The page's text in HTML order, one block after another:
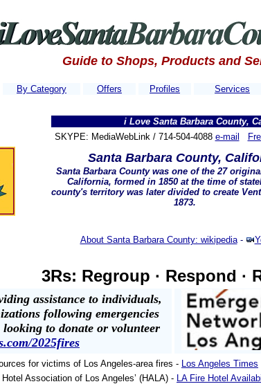
Guide to Shops, Products and
By Category Offers Profiles Services
i Love Santa Barbara County,
SKYPE: MediaWebLink / 714-504-4088 e-mail
Santa Barbara County,
Santa Barbara County was one of the 27
California, formed in 1850 at the time of
county's territory was later divided to create
1873.
About Santa Barbara County: wikipedia-
3Rs: Regroup · Respond ·
assistance to individuals,
following emergencies
to donate or volunteer
2025fires
for victims of Los Angeles-area fires - Los Angeles Times
Association of Los Angeles’ (HALA) - LA Fire Hotel